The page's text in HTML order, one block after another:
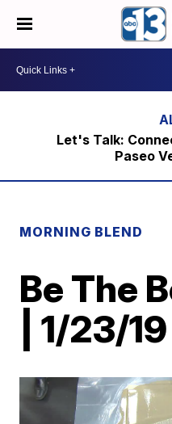
Let's Talk:
Paseo
MORNING BLEND
Be The
| 1/23/19